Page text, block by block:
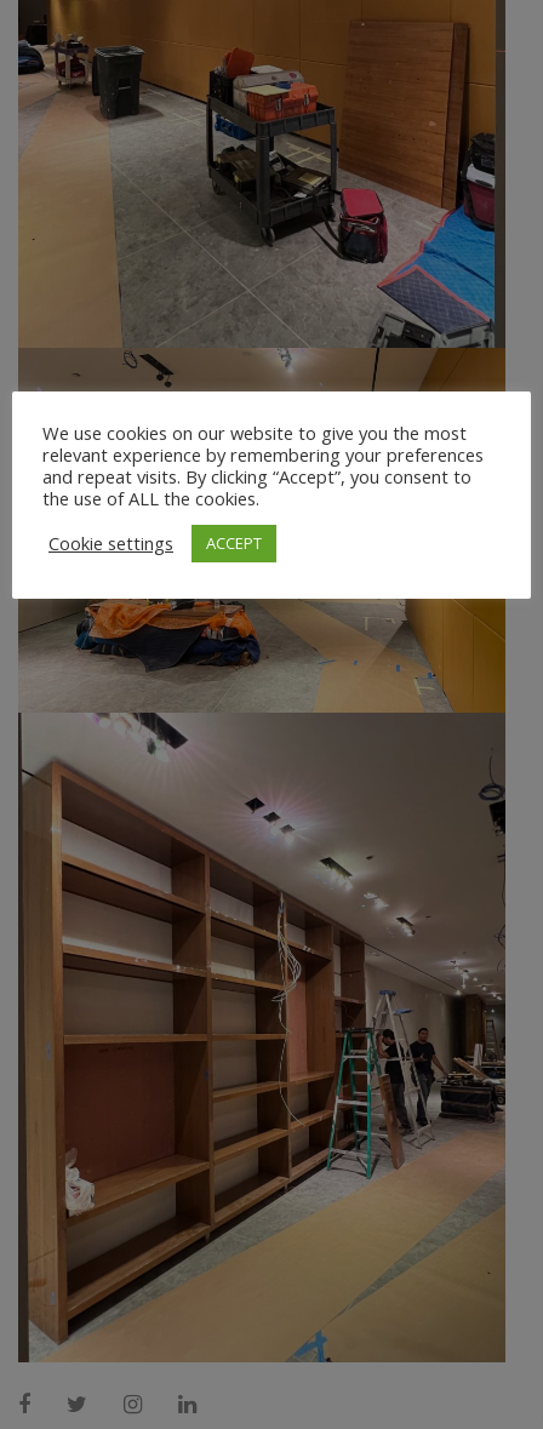
We use cookies on our website to give you the most
relevant experience by remembering your preferences
and repeat visits. By clicking “Accept”, you consent to
the use of ALL the cookies.
Cookie settings
ACCEPT